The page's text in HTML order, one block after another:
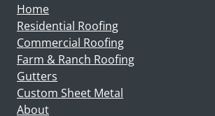
Home
Residential Roofing
Commercial Roofing
Farm & Ranch Roofing
Gutters
Custom Sheet Metal
About